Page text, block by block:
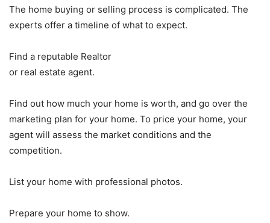
The home buying or selling process is complicated. The
experts offer a timeline of what to expect.
Find a reputable Realtor
or real estate agent.
Find out how much your home is worth, and go over the
marketing plan for your home. To price your home, your
agent will assess the market conditions and the
competition.
List your home with professional photos.
Prepare your home to show.